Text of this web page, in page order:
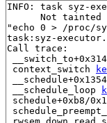
INFO: task syz-
Not tainted
"echo 0 > /proc/
task:syz-
Call trace:
context_switch
__schedule_loop
schedule+0xb8/